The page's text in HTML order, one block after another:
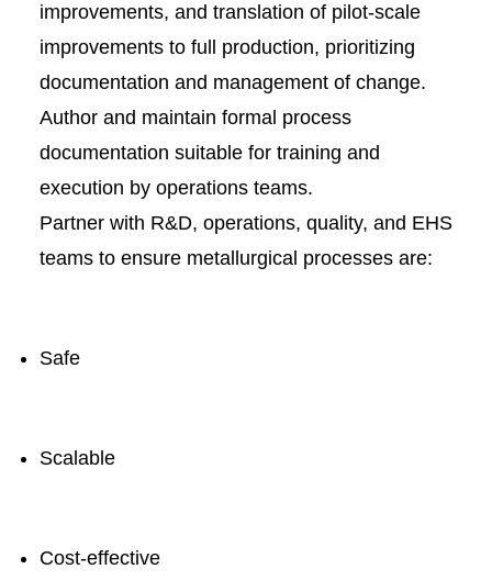
improvements, and translation of pilot-scale
improvements to full production, prioritizing
documentation and management of change.
Author and maintain formal process
documentation suitable for training and
execution by operations teams.
Partner with R&D, operations, quality, and EHS
teams to ensure metallurgical processes are:
Safe
Scalable
Cost-effective